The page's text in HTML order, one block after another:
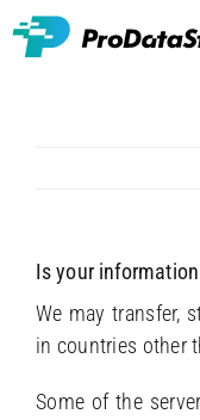
Skip
Brands
Is your
We may transfer,
in countries other
Some of the